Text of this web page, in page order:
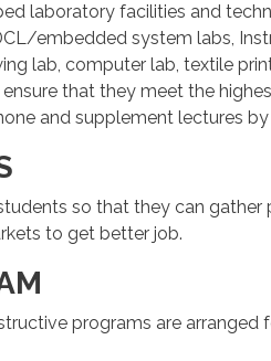
laboratory facilities and
embedded system labs,
lab, computer lab, textile
that they meet the
and supplement lectures
so that they can
to get better job.
programs are